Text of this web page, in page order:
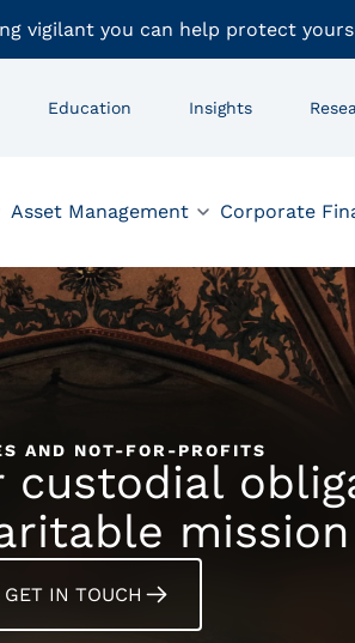
vigilant you can help protect
Education Insights
Asset Management Corporate
AND NOT-FOR-PROFITS
custodial
mission
GET IN TOUCH